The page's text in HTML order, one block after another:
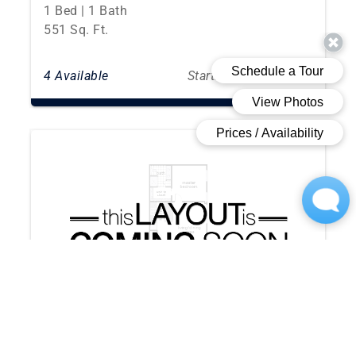
1 Bed | 1 Bath
551 Sq. Ft.
4 Available Starting From $2,912